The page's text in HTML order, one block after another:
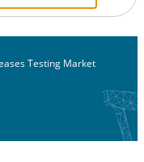
Testing Market